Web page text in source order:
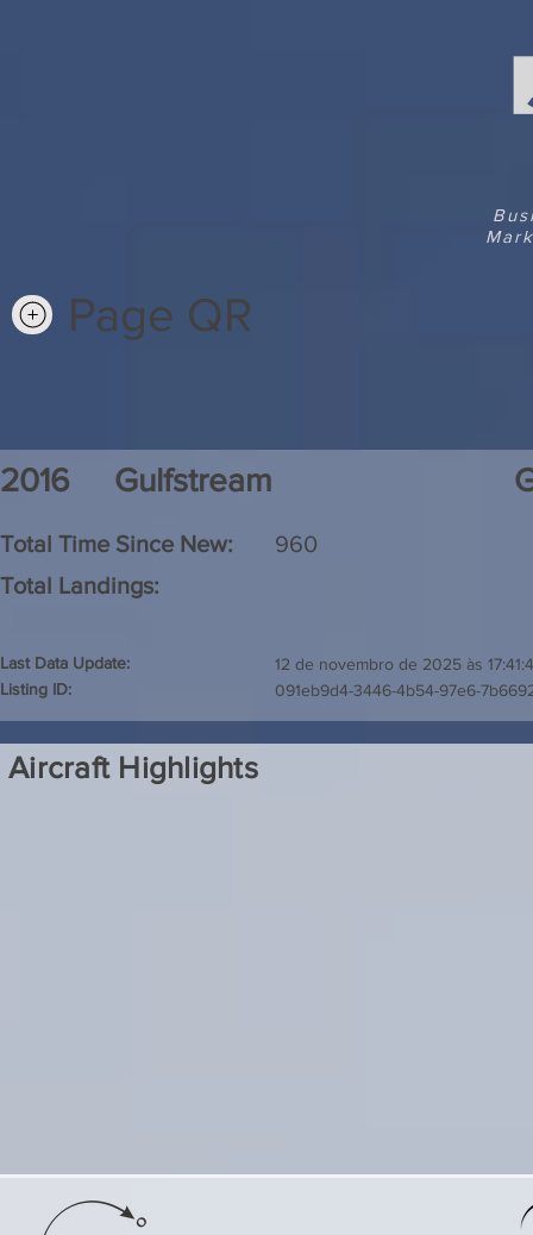
Page QR
2016 Gulfstream
Total Time Since New:
Total Landings:
960
Last Data Update:
Listing ID:
12 de novembro de 2025 às
091eb9d4-3446-4b54-97e6-
Aircraft Highlights